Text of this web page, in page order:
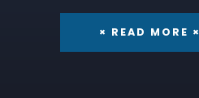
× READ MORE ×